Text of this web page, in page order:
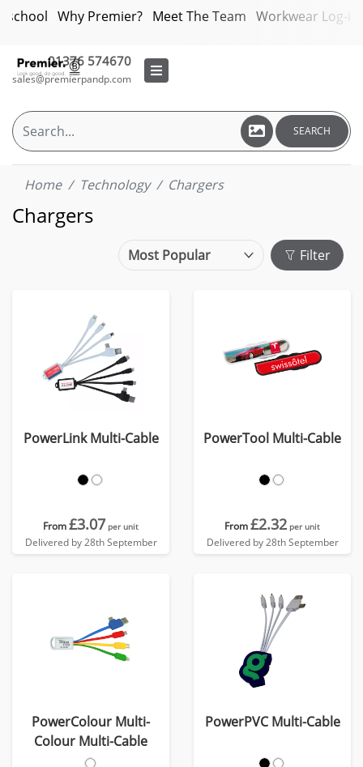
Why Premier? Meet The Team Workwear Log-in
01376 574670
sales@premierpandp.com
SEARCH
Home Technology Chargers
Chargers
Filter
PowerLink Multi-Cable
From£3.07 per unit
Delivered by 28th September
PowerTool Multi-Cable
From£2.32 per unit
Delivered by 28th September
PowerColour Multi-
Colour Multi-Cable
PowerPVC Multi-Cable